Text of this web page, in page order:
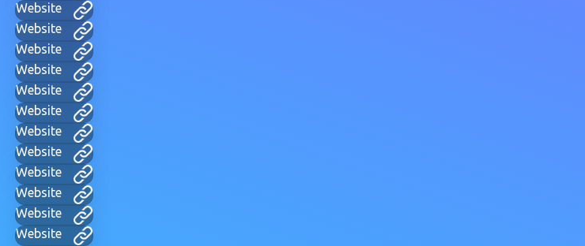
Website
Website
Website
Website
Website
Website
Website
Website
Website
Website
Website
Website